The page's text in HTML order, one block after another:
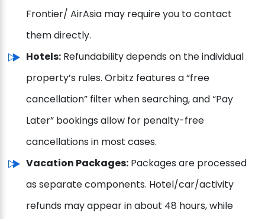
Frontier/ AirAsia may require you to contact
them directly.
Hotels: Refundability depends on the individual
property’s rules. Orbitz features a “free
cancellation” filter when searching, and “Pay
Later” bookings allow for penalty-free
cancellations in most cases.
Vacation Packages: Packages are processed
as separate components. Hotel/car/activity
refunds may appear in about 48 hours, while